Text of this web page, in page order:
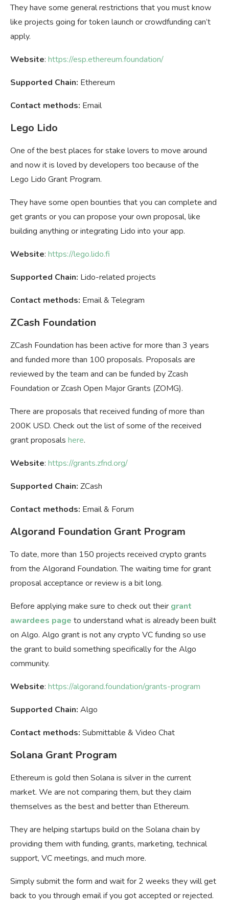
They have some general restrictions that you must know
like projects going for token launch or crowdfunding can’t
apply.
Website: https://esp.ethereum.foundation/
Supported Chain: Ethereum
Contact methods: Email
Lego Lido
One of the best places for stake lovers to move around
and now it is loved by developers too because of the
Lego Lido Grant Program.
They have some open bounties that you can complete and
get grants or you can propose your own proposal, like
building anything or integrating Lido into your app.
Website: https://lego.lido.fi
Supported Chain: Lido-related projects
Contact methods: Email & Telegram
ZCash Foundation
ZCash Foundation has been active for more than 3 years
and funded more than 100 proposals. Proposals are
reviewed by the team and can be funded by Zcash
Foundation or Zcash Open Major Grants (ZOMG).
There are proposals that received funding of more than
200K USD. Check out the list of some of the received
grant proposals here.
Website: https://grants.zfnd.org/
Supported Chain: ZCash
Contact methods: Email & Forum
Algorand Foundation Grant Program
To date, more than 150 projects received crypto grants
from the Algorand Foundation. The waiting time for grant
proposal acceptance or review is a bit long.
Before applying make sure to check out their grant
awardees page to understand what is already been built
on Algo. Algo grant is not any crypto VC funding so use
the grant to build something specifically for the Algo
community.
Website: https://algorand.foundation/grants-program
Supported Chain: Algo
Contact methods: Submittable & Video Chat
Solana Grant Program
Ethereum is gold then Solana is silver in the current
market. We are not comparing them, but they claim
themselves as the best and better than Ethereum.
They are helping startups build on the Solana chain by
providing them with funding, grants, marketing, technical
support, VC meetings, and much more.
Simply submit the form and wait for 2 weeks they will get
back to you through email if you got accepted or rejected.